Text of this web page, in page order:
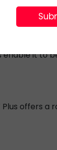
weight of
enable it to
offers a